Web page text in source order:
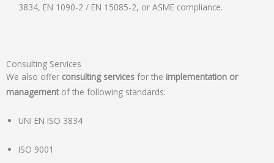
3834, EN 1090-2 / EN 15085-2, or ASME compliance.
Consulting Services
We also offer consulting services for the implementation or
managementof the following standards:
UNI EN ISO 3834
ISO 9001